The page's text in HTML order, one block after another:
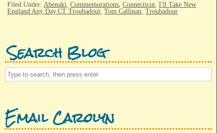
Filed Under: Abenaki Commemorations Connecticut I'll Take New
England Any Day.CT Troubadour, Tom Callinan Troubadour
Search Blog
Email Carolyn